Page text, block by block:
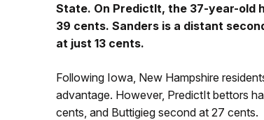
State. On PredictIt, the 37-year-old
39 cents. Sanders is a distant
at just 13 cents.
Following Iowa, New Hampshire
advantage. However, PredictIt bettors
cents, and Buttigieg second at 27 cents.